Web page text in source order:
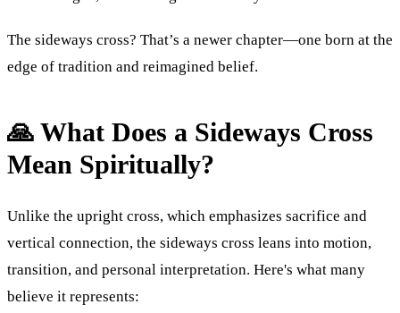
The sideways cross? That’s a newer chapter—one born at the
edge of tradition and reimagined belief.
🙏 What Does a Sideways Cross
Mean Spiritually?
Unlike the upright cross, which emphasizes sacrifice and
vertical connection, the sideways cross leans into motion,
transition, and personal interpretation. Here's what many
believe it represents: